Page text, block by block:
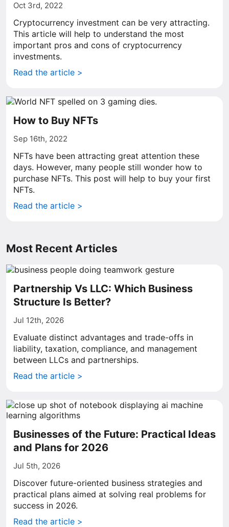
Oct 3rd, 2022
Cryptocurrency investment can be very attracting.
This article will help to understand the most
important pros and cons of cryptocurrency
investments.
Read the article >
How to Buy NFTs
Sep 16th, 2022
NFTs have been attracting great attention these
days. However, many people still wonder how to
purchase NFTs. This post will help to buy your first
NFTs.
Read the article >
Most Recent Articles
Partnership Vs LLC: Which Business
Structure Is Better?
Jul 12th, 2026
Evaluate distinct advantages and trade-offs in
liability, taxation, compliance, and management
between LLCs and partnerships.
Read the article >
Businesses of the Future: Practical Ideas
and Plans for 2026
Jul 5th, 2026
Discover future-oriented business strategies and
practical plans aimed at solving real problems for
success in 2026.
Read the article >